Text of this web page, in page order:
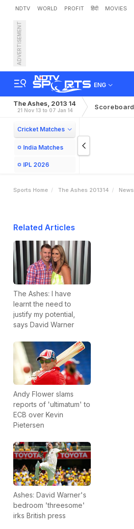
NDTV WORLD PROFIT हिंदी MOVIES
ADVERTISEMENT
ENG
The Ashes, 2013 14
21 Nov 13 to 07 Jan 14 Scoreboard
Cricket Matches
India Matches
IPL 2026
Sports Home The Ashes 201314 News
Related Articles
The Ashes: I have
learnt the need to
justify my potential,
says David Warner
Andy Flower slams
reports of 'ultimatum' to
ECB over Kevin
Pietersen
Ashes: David Warner's
bedroom 'threesome'
irks British press